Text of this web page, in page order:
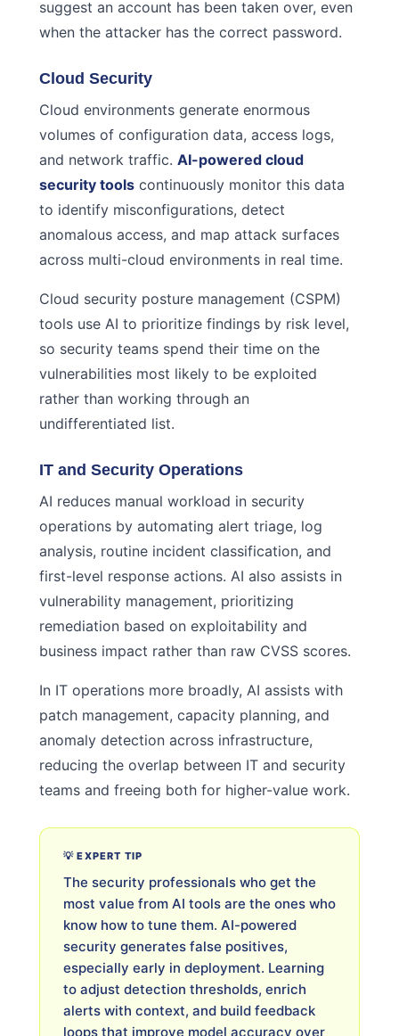
suggest an account has been taken over, even
when the attacker has the correct password.
Cloud Security
Cloud environments generate enormous
volumes of configuration data, access logs,
and network traffic. AI-powered cloud
security tools continuously monitor this data
to identify misconfigurations, detect
anomalous access, and map attack surfaces
across multi-cloud environments in real time.
Cloud security posture management (CSPM)
tools use AI to prioritize findings by risk level,
so security teams spend their time on the
vulnerabilities most likely to be exploited
rather than working through an
undifferentiated list.
IT and Security Operations
AI reduces manual workload in security
operations by automating alert triage, log
analysis, routine incident classification, and
first-level response actions. AI also assists in
vulnerability management, prioritizing
remediation based on exploitability and
business impact rather than raw CVSS scores.
In IT operations more broadly, AI assists with
patch management, capacity planning, and
anomaly detection across infrastructure,
reducing the overlap between IT and security
teams and freeing both for higher-value work.
💡 EXPERT TIP
The security professionals who get the
most value from AI tools are the ones who
know how to tune them. AI-powered
security generates false positives,
especially early in deployment. Learning
to adjust detection thresholds, enrich
alerts with context, and build feedback
loops that improve model accuracy over